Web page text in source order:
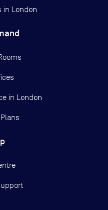
in London
in London